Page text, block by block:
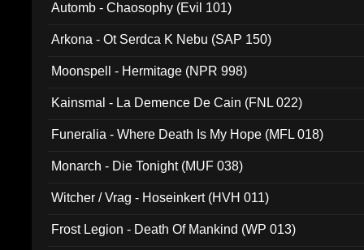
Automb - Chaosophy (Evil 101)
Arkona - Ot Serdca K Nebu (SAP 150)
Moonspell - Hermitage (NPR 998)
Kainsmal - La Demence De Cain (FNL 022)
Funeralia - Where Death Is My Hope (MFL 018)
Monarch - Die Tonight (MUF 038)
Witcher / Vrag - Hoseinkert (HVH 011)
Frost Legion - Death Of Mankind (WP 013)